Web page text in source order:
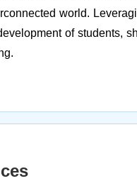
world.
of students,